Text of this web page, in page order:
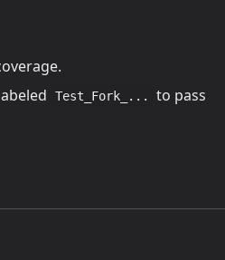
Test_Fork_...
to pass